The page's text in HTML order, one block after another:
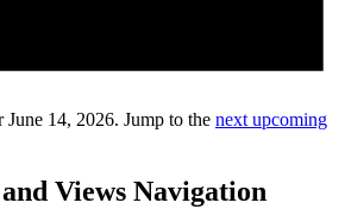
14, 2026. Jump to the next upcoming
Views Navigation